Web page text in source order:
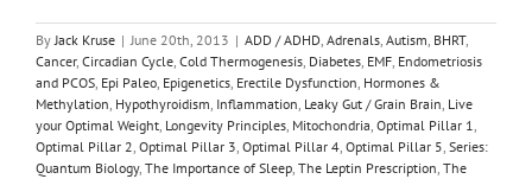
ByJack Kruse | June 20th, 2013 | ADD / ADHD, Adrenals, Autism, BHRT,
Cancer, Circadian Cycle, Cold Thermogenesis, Diabetes, EMF, Endometriosis
and PCOS, Epi Paleo, Epigenetics, Erectile Dysfunction, Hormones &
Methylation, Hypothyroidism, Inflammation, Leaky Gut / Grain Brain, Live
your Optimal Weight, Longevity Principles, Mitochondria, Optimal Pillar 1,
Optimal Pillar 2, Optimal Pillar 3, Optimal Pillar 4, Optimal Pillar 5, Series:
Quantum Biology, The Importance of Sleep, The Leptin Prescription, The